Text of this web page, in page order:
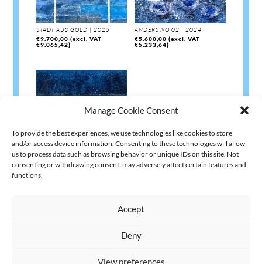
Manage Cookie Consent
To provide the best experiences, we use technologies like cookies to store
and/or access device information. Consenting to these technologies will allow
us to process data such as browsing behavior or unique IDs on this site. Not
consenting or withdrawing consent, may adversely affect certain features and
functions.
Accept
Deny
View preferences
STADT AUS GOLD | 2025
€9.700,00 (excl. VAT
€9.065,42)
ANDERSWO 02 | 2024
€5.600,00 (excl. VAT
€5.233,64)
AUFBRUCH | 2023
€4.200,00
|Kontakt Impressum